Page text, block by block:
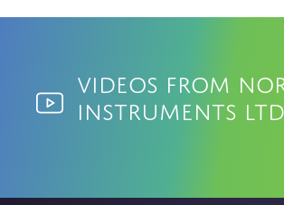
Videos from
Instruments Ltd